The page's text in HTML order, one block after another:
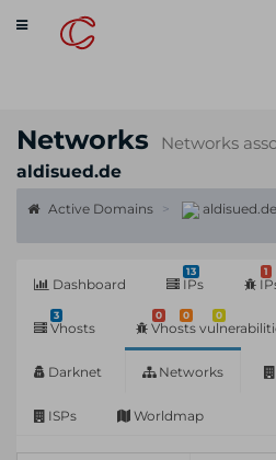
Toggle
navigation
Networks
Networks
aldisued.de
Active Domains aldisued.de
Dashboard
13
IPs
1
3
Vhosts
0 0 0
Vhosts
Darknet Networks
ISPs Worldmap